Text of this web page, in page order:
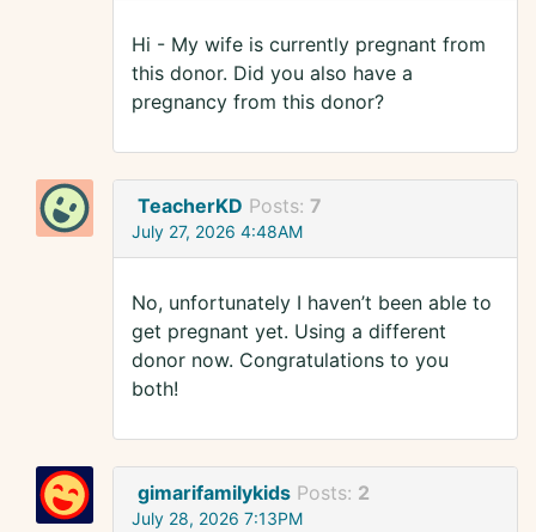
Hi - My wife is currently pregnant from
this donor. Did you also have a
pregnancy from this donor?
TeacherKD Posts: 7
July 27, 2026 4:48AM
No, unfortunately I haven’t been able to
get pregnant yet. Using a different
donor now. Congratulations to you
both!
gimarifamilykids Posts: 2
July 28, 2026 7:13PM